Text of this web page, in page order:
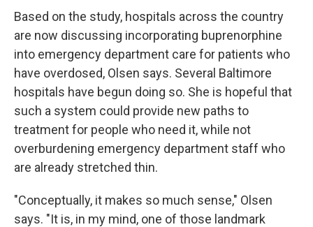
Based on the study, hospitals across the country
are now discussing incorporating buprenorphine
into emergency department care for patients who
have overdosed, Olsen says. Several Baltimore
hospitals have begun doing so. She is hopeful that
such a system could provide new paths to
treatment for people who need it, while not
overburdening emergency department staff who
are already stretched thin.
"Conceptually, it makes so much sense," Olsen
says. "It is, in my mind, one of those landmark